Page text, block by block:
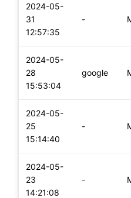
2024-05-
31
12:57:35
-
2024-05-
28
15:53:04
google
2024-05-
25
15:14:40
-
2024-05-
23
14:21:08
-